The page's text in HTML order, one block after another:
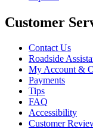
Customer
Contact Us
Roadside
My Account &
Payments
Tips
FAQ
Accessibility
Customer